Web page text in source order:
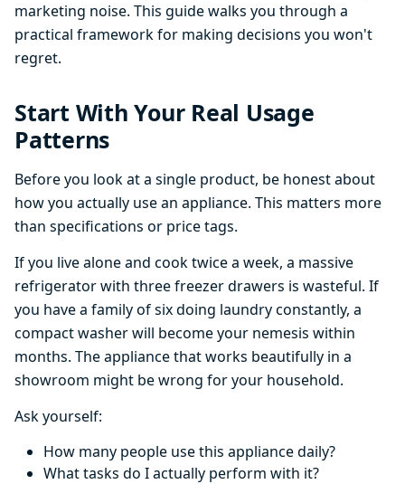
marketing noise. This guide walks you through a
practical framework for making decisions you won't
regret.
Start With Your Real Usage
Patterns
Before you look at a single product, be honest about
how you actually use an appliance. This matters more
than specifications or price tags.
If you live alone and cook twice a week, a massive
refrigerator with three freezer drawers is wasteful. If
you have a family of six doing laundry constantly, a
compact washer will become your nemesis within
months. The appliance that works beautifully in a
showroom might be wrong for your household.
Ask yourself:
How many people use this appliance daily?
What tasks do I actually perform with it?